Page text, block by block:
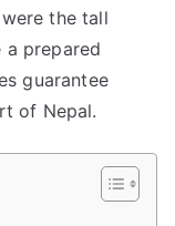
the tall
a prepared
guarantee
of Nepal.